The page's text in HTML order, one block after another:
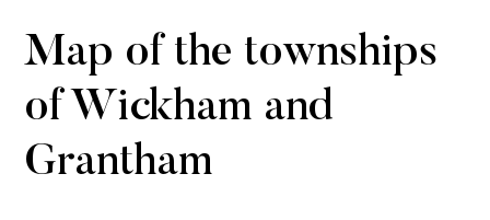
Map of the townships
of Wickham and
Grantham